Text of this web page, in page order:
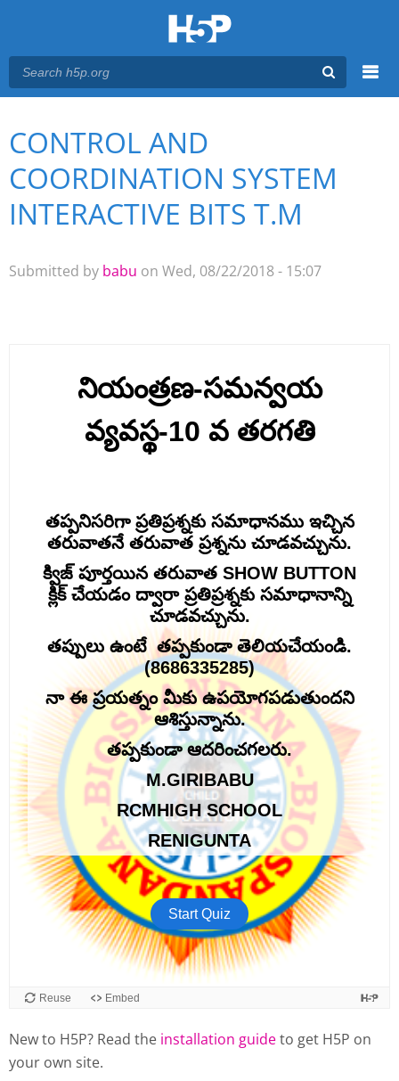
Main menu
You are here
CONTROL AND
COORDINATION SYSTEM
INTERACTIVE BITS T.M
Submitted by babu on Wed, 08/22/2018 - 15:07
New to H5P? Read the installation guideto get H5P on
your own site.